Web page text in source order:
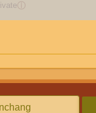
ⓘ